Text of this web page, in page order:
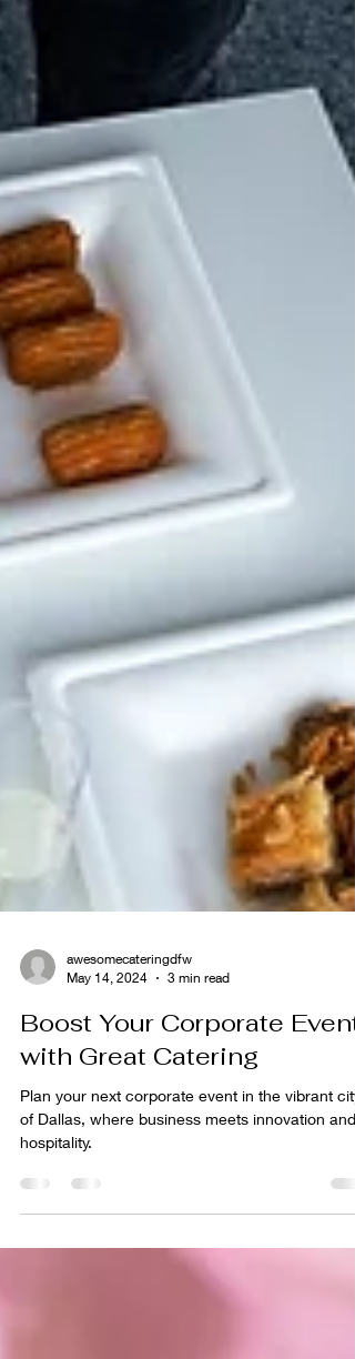
May 14, 2024
3 min read
Boost Your Corporate Event
with Great Catering
Plan your next corporate event in the vibrant city
of Dallas, where business meets innovation and
hospitality.